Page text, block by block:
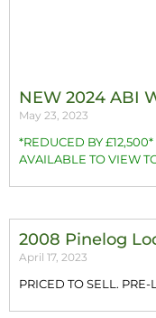
NEW 2024 ABI
May 23, 2023
*REDUCED BY
AVAILABLE TO VIEW
2008 Pinelog
April 17, 2023
PRICED TO SELL.